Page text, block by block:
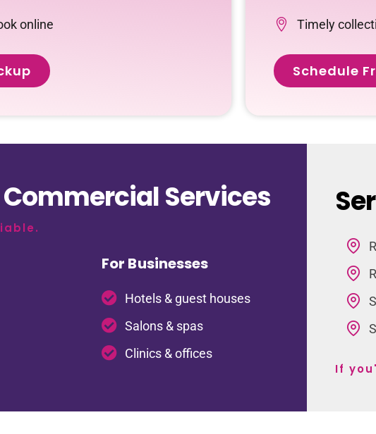
online Timely
Schedule
Services
For Businesses
Hotels & guest houses
Salons & spas
Clinics & offices
If